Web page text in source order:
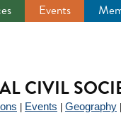
Events
CIVIL
Events Geography